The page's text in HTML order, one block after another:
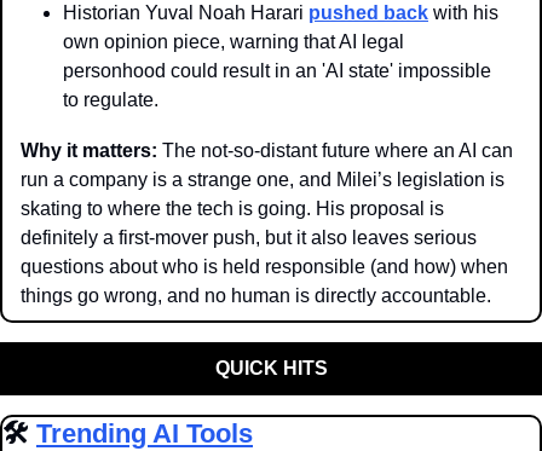
Historian Yuval Noah Harari pushed back with his
own opinion piece, warning that AI legal
personhood could result in an 'AI state' impossible
to regulate.
Why it matters: The not-so-distant future where an AI can
run a company is a strange one, and Milei’s legislation is
skating to where the tech is going. His proposal is
definitely a first-mover push, but it also leaves serious
questions about who is held responsible (and how) when
things go wrong, and no human is directly accountable.
QUICK HITS
🛠️ Trending AI Tools